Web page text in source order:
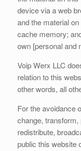
device via a web
and the material
cache memory;
own [personal and
Voip Werx LLC
relation to this
other words, all
For the avoidance
change, transform,
redistribute,
public this website